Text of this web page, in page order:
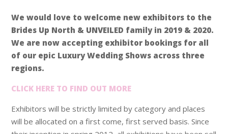
We would love to welcome new exhibitors to the
Brides Up North & UNVEILED family in 2019 & 2020.
We are now accepting exhibitor bookings for all
of our epic Luxury Wedding Shows across three
regions.
CLICK HERE TO FIND OUT MORE
Exhibitors will be strictly limited by category and places
will be allocated on a first come, first served basis. Since